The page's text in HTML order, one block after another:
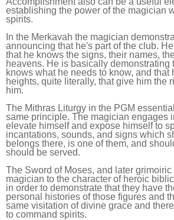
establishing the power of the magician
spirits.
In the Merkavah the magician
announcing that he's part of the club.
that he knows the signs, their names,
heavens. He is basically demonstrating
knows what he needs to know, and that
heights, quite literally, that give him the
him.
The Mithras Liturgy in the PGM
same principle. The magician engages
elevate himself and expose himself to
incantations, sounds, and signs which
belongs there, is one of them, and
should be served.
The Sword of Moses, and later
magician to the character of heroic
in order to demonstrate that they have
personal histories of those figures and
same visitation of divine grace and
to command spirits.